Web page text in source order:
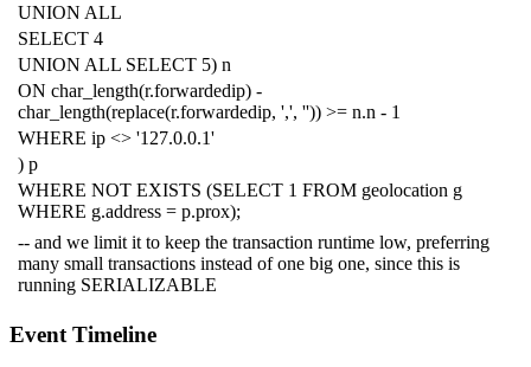
UNION ALL
SELECT 4
UNION ALL SELECT 5) n
ON char_length(r.forwardedip) -
char_length(replace(r.forwardedip, ',', '')) >= n.n - 1
WHERE ip <> '127.0.0.1'
) p
WHERE NOT EXISTS (SELECT 1 FROM geolocation g
WHERE g.address = p.prox);
-- and we limit it to keep the transaction runtime low, preferring
many small transactions instead of one big one, since this is
running SERIALIZABLE
Event Timeline